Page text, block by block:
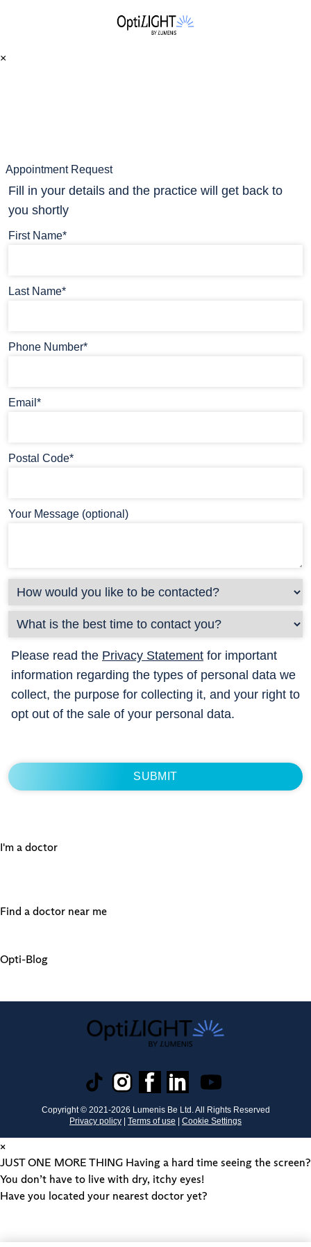
×
Appointment Request
Fill in your details and the practice will get back to
you shortly
First Name*
Last Name*
Phone Number*
Email*
Postal Code*
Your Message (optional)
Please read the Privacy Statement for important
information regarding the types of personal data we
collect, the purpose for collecting it, and your right to
opt out of the sale of your personal data.
I'm a doctor
Find a doctor near me
Opti-Blog
Copyright © 2021-2026 Lumenis Be Ltd. All Rights Reserved
Privacy policy | Terms of use | Cookie Settings
×
JUST ONE MORE THING Having a hard time seeing the screen?
You don’t have to live with dry, itchy eyes!
Have you located your nearest doctor yet?